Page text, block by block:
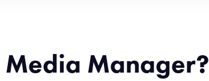
Media Manager?